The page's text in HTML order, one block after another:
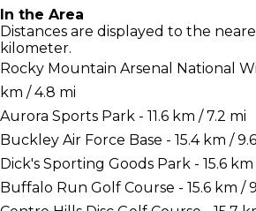
In the Area
Distances are displayed to the
kilometer.
Rocky Mountain Arsenal National
km / 4.8 mi
Aurora Sports Park - 11.6 km / 7.2 mi
Buckley Air Force Base - 15.4 km /
Dick's Sporting Goods Park - 15.6 km
Buffalo Run Golf Course - 15.6 km /